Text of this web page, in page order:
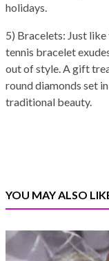
holidays.
5) Bracelets: Just
tennis bracelet
out of style. A gift
round diamonds set
traditional beauty.
YOU MAY ALSO